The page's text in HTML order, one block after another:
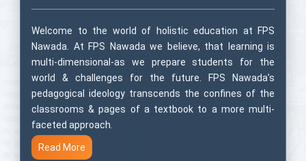
Welcome to the world of holistic education at FPS
Nawada. At FPS Nawada we believe, that learning is
multi-dimensional-as we prepare students for the
world & challenges for the future. FPS Nawada’s
pedagogical ideology transcends the confines of the
classrooms & pages of a textbook to a more multi-
faceted approach.
Read More